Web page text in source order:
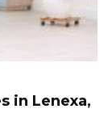
in Lenexa,